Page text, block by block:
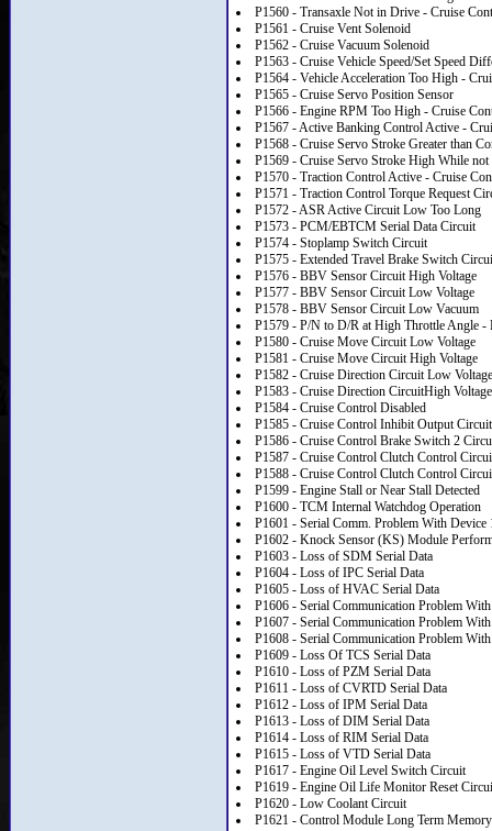
P1560 - Transaxle Not in Drive - Cruise
P1561 - Cruise Vent Solenoid
P1562 - Cruise Vacuum Solenoid
P1563 - Cruise Vehicle Speed/Set Speed
P1564 - Vehicle Acceleration Too High -
P1565 - Cruise Servo Position Sensor
P1566 - Engine RPM Too High - Cruise
P1567 - Active Banking Control Active -
P1568 - Cruise Servo Stroke Greater than
P1569 - Cruise Servo Stroke High While not
P1570 - Traction Control Active - Cruise
P1571 - Traction Control Torque Request
P1572 - ASR Active Circuit Low Too Long
P1573 - PCM/EBTCM Serial Data Circuit
P1574 - Stoplamp Switch Circuit
P1575 - Extended Travel Brake Switch
P1576 - BBV Sensor Circuit High Voltage
P1577 - BBV Sensor Circuit Low Voltage
P1578 - BBV Sensor Circuit Low Vacuum
P1579 - P/N to D/R at High Throttle Angle -
P1580 - Cruise Move Circuit Low Voltage
P1581 - Cruise Move Circuit High Voltage
P1582 - Cruise Direction Circuit Low Voltage
P1583 - Cruise Direction CircuitHigh Voltage
P1584 - Cruise Control Disabled
P1585 - Cruise Control Inhibit Output Circuit
P1586 - Cruise Control Brake Switch 2
P1587 - Cruise Control Clutch Control
P1588 - Cruise Control Clutch Control
P1599 - Engine Stall or Near Stall Detected
P1600 - TCM Internal Watchdog Operation
P1601 - Serial Comm. Problem With Device
P1602 - Knock Sensor (KS) Module
P1603 - Loss of SDM Serial Data
P1604 - Loss of IPC Serial Data
P1605 - Loss of HVAC Serial Data
P1606 - Serial Communication Problem
P1607 - Serial Communication Problem
P1608 - Serial Communication Problem
P1609 - Loss Of TCS Serial Data
P1610 - Loss of PZM Serial Data
P1611 - Loss of CVRTD Serial Data
P1612 - Loss of IPM Serial Data
P1613 - Loss of DIM Serial Data
P1614 - Loss of RIM Serial Data
P1615 - Loss of VTD Serial Data
P1617 - Engine Oil Level Switch Circuit
P1619 - Engine Oil Life Monitor Reset
P1620 - Low Coolant Circuit
P1621 - Control Module Long Term